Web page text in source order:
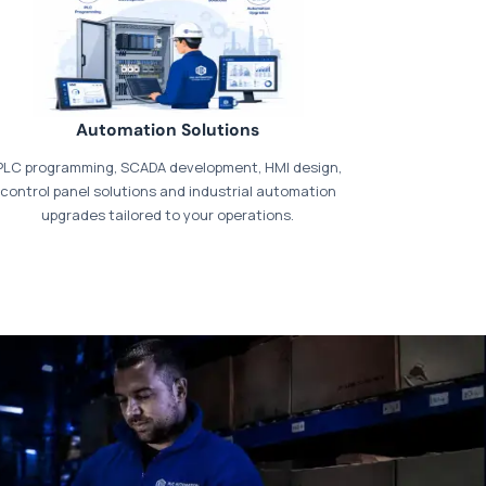
our dedicatedpayments page
Automation Solutions
programming, SCADA development, HMI design,
control panel solutions and industrial automation
upgrades tailored to your operations.